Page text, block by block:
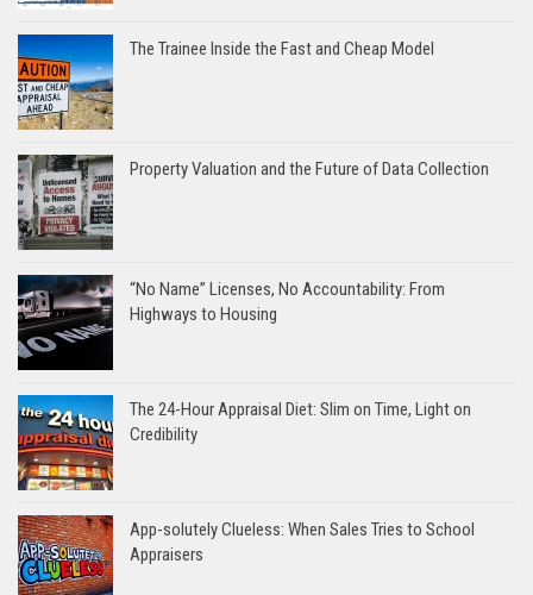
The Trainee Inside the Fast and Cheap Model
Property Valuation and the Future of Data Collection
“No Name” Licenses, No Accountability: From
Highways to Housing
The 24-Hour Appraisal Diet: Slim on Time, Light on
Credibility
App-solutely Clueless: When Sales Tries to School
Appraisers